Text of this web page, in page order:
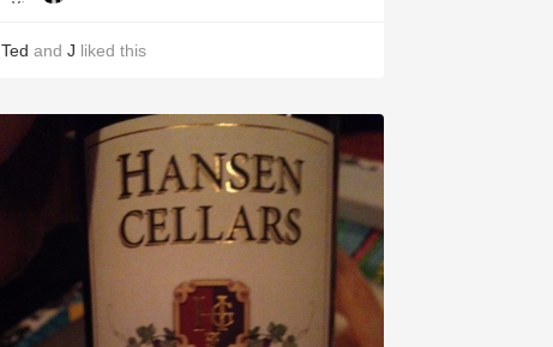
Ted and J liked this